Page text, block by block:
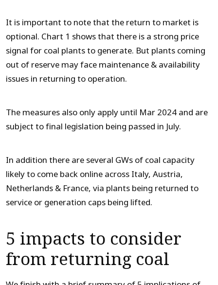
It is important to note that the return to market is
optional. Chart 1 shows that there is a strong price
signal for coal plants to generate. But plants coming
out of reserve may face maintenance & availability
issues in returning to operation.
The measures also only apply until Mar 2024 and are
subject to final legislation being passed in July.
In addition there are several GWs of coal capacity
likely to come back online across Italy, Austria,
Netherlands & France, via plants being returned to
service or generation caps being lifted.
5 impacts to consider
from returning coal